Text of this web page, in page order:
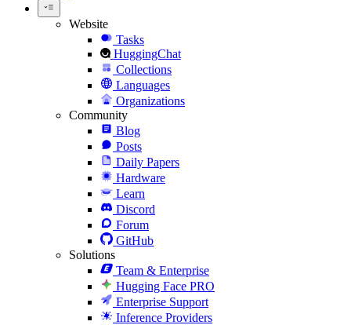
Website
Tasks
HuggingChat
Collections
Languages
Organizations
Community
Blog
Posts
Daily Papers
Hardware
Learn
Discord
Forum
GitHub
Solutions
Team & Enterprise
Hugging Face PRO
Enterprise Support
Inference Providers